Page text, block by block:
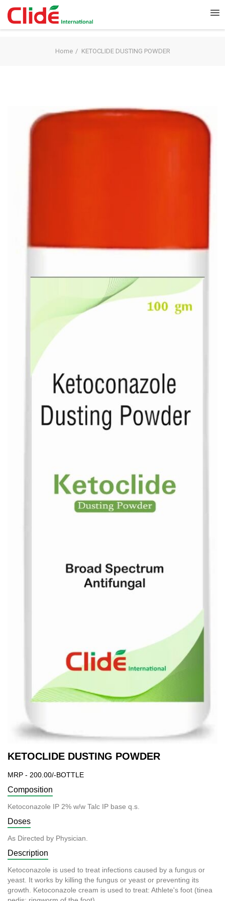
Home KETOCLIDE DUSTING POWDER
KETOCLIDE DUSTING POWDER
MRP - 200.00/-BOTTLE
Composition
Ketoconazole IP 2% w/w Talc IP base q.s.
Doses
As Directed by Physician.
Description
Ketoconazole is used to treat infections caused by a fungus or
yeast. It works by killing the fungus or yeast or preventing its
growth. Ketoconazole cream is used to treat: Athlete's foot (tinea